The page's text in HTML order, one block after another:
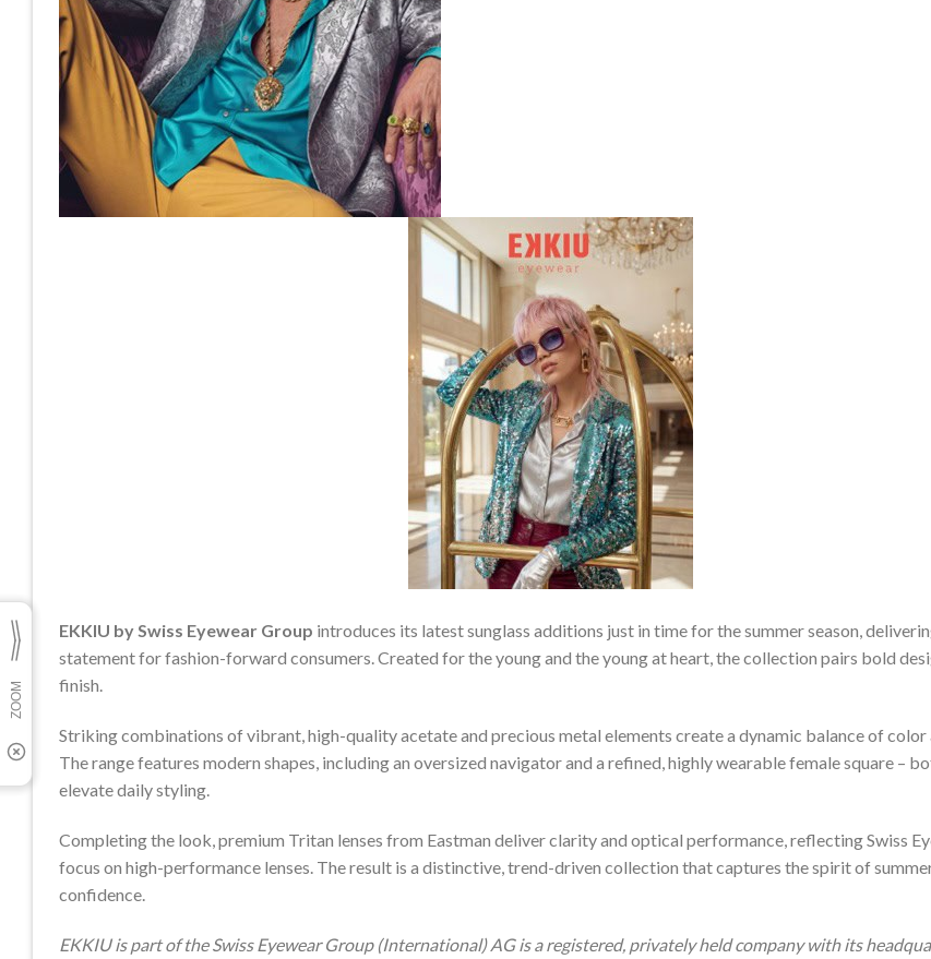
EKKIU by Swiss Eyewear Group introduces its latest sunglass additions just in time for the summer season,
statement for fashion-forward consumers. Created for the young and the young at heart, the collection pairs bold
finish.
Striking combinations of vibrant, high-quality acetate and precious metal elements create a dynamic balance of color
The range features modern shapes, including an oversized navigator and a refined, highly wearable female square –
elevate daily styling.
Completing the look, premium Tritan lenses from Eastman deliver clarity and optical performance, reflecting Swiss
focus on high-performance lenses. The result is a distinctive, trend-driven collection that captures the spirit of
confidence.
EKKIU is part of the Swiss Eyewear Group (International) AG is a registered, privately held company with its